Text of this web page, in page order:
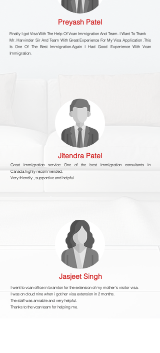
Preyash Patel
Finally I got Visa With The Help Of Vcan Immigration And Team. I Want To Thank
Mr. Harvinder Sir And Team With Great Experience For My Visa Application .This
Is One Of The Best Immigration.Again I Had Good Experience With Vcan
Immigration.
Jitendra Patel
Great immigration service One of the best immigration consultants in
Canada,highly recommended.
Very friendly , supportive and helpful.
Jasjeet Singh
I went to vcan office in bramton for the extension of my mother's visitor visa.
I was on cloud nine when i got her visa extension in 2 months.
The staff was amiable and very helpful.
Thanks to the vcan team for helping me.